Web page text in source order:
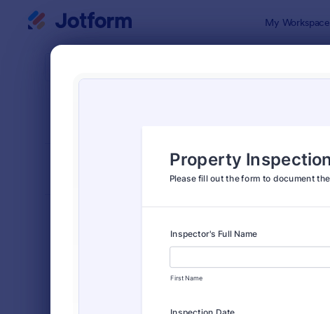
My Workspace
Classic